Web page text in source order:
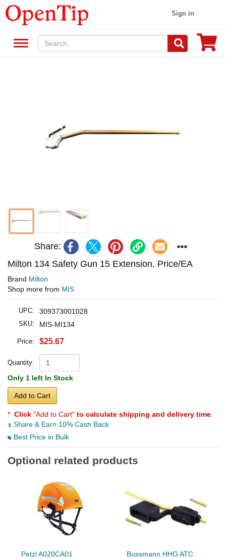
Sign in
Share:
Milton 134 Safety Gun 15 Extension, Price/EA
Brand Milton
Shop more from MIS
UPC: 309373001028
SKU: MIS-MI134
Price: $25.67
Quantity:
Only 1 left In Stock
Add to Cart
* Click "Add to Cart" to calculate shipping and delivery time
Share & Earn 10% Cash Back
Best Price in Bulk
Optional related products
Petzl A020CA01
Bussmann HHG ATC